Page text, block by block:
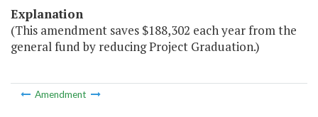
Explanation
(This amendment saves $188,302 each year from the
general fund by reducing Project Graduation.)
Amendment